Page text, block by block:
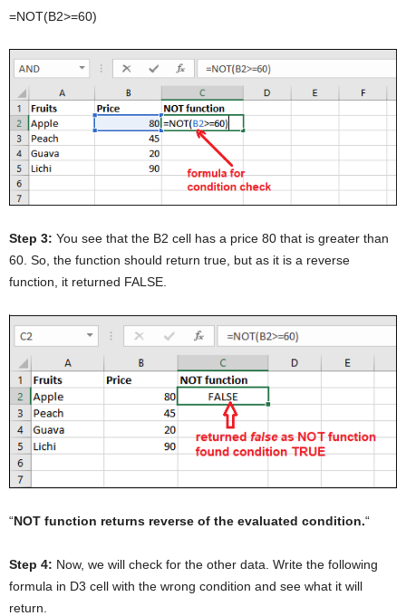
=NOT(B2>=60)
Step 3: You see that the B2 cell has a price 80 that is greater than
60. So, the function should return true, but as it is a reverse
function, it returned FALSE.
“NOT function returns reverse of the evaluated condition.“
Step 4: Now, we will check for the other data. Write the following
formula in D3 cell with the wrong condition and see what it will
return.